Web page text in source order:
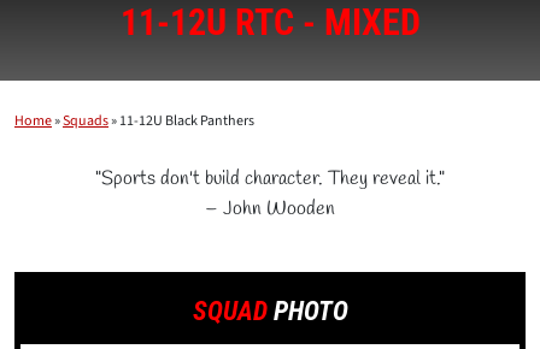
11-12U RTC - MIXED
Home»Squads»11-12U Black Panthers
"Sports don't build character. They reveal it."
– John Wooden
SQUAD PHOTO